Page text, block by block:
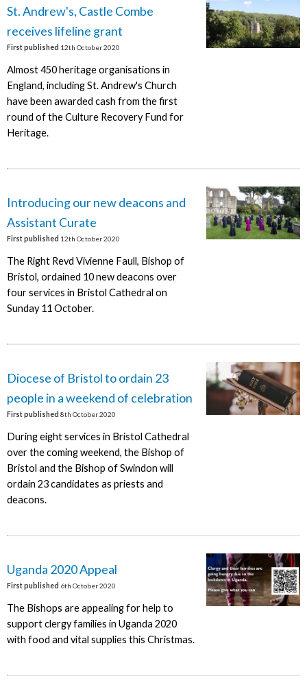
St. Andrew's, Castle Combe
receives lifeline grant
First published 12th October 2020
Almost 450 heritage organisations in
England, including St. Andrew's Church
have been awarded cash from the first
round of the Culture Recovery Fund for
Heritage.
Introducing our new deacons and
Assistant Curate
First published 12th October 2020
The Right Revd Vivienne Faull, Bishop of
Bristol, ordained 10 new deacons over
four services in Bristol Cathedral on
Sunday 11 October.
Diocese of Bristol to ordain 23
people in a weekend of celebration
First published 8th October 2020
During eight services in Bristol Cathedral
over the coming weekend, the Bishop of
Bristol and the Bishop of Swindon will
ordain 23 candidates as priests and
deacons.
Uganda 2020 Appeal
First published 6th October 2020
The Bishops are appealing for help to
support clergy families in Uganda 2020
with food and vital supplies this Christmas.